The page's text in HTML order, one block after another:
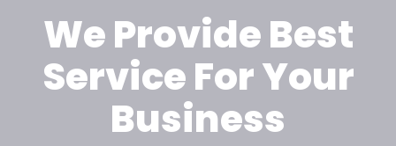
We Provide Best
Service For Your
Business